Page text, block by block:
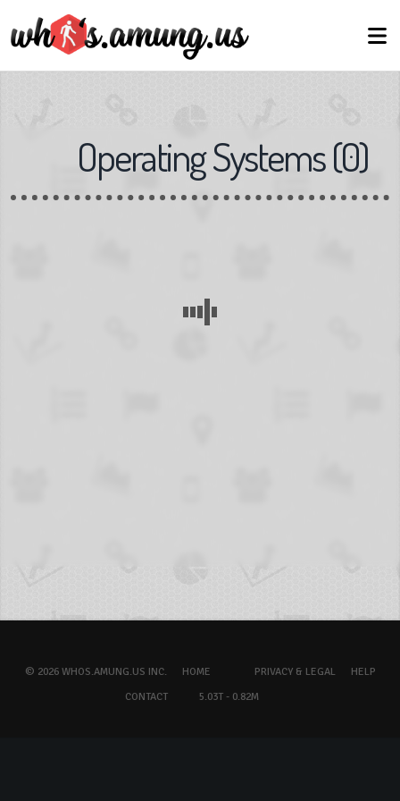
Operating Systems(0)
© 2026 WHOS.AMUNG.US INC. HOME PRIVACY & LEGAL
HELP
CONTACT
5.03T - 0.82M